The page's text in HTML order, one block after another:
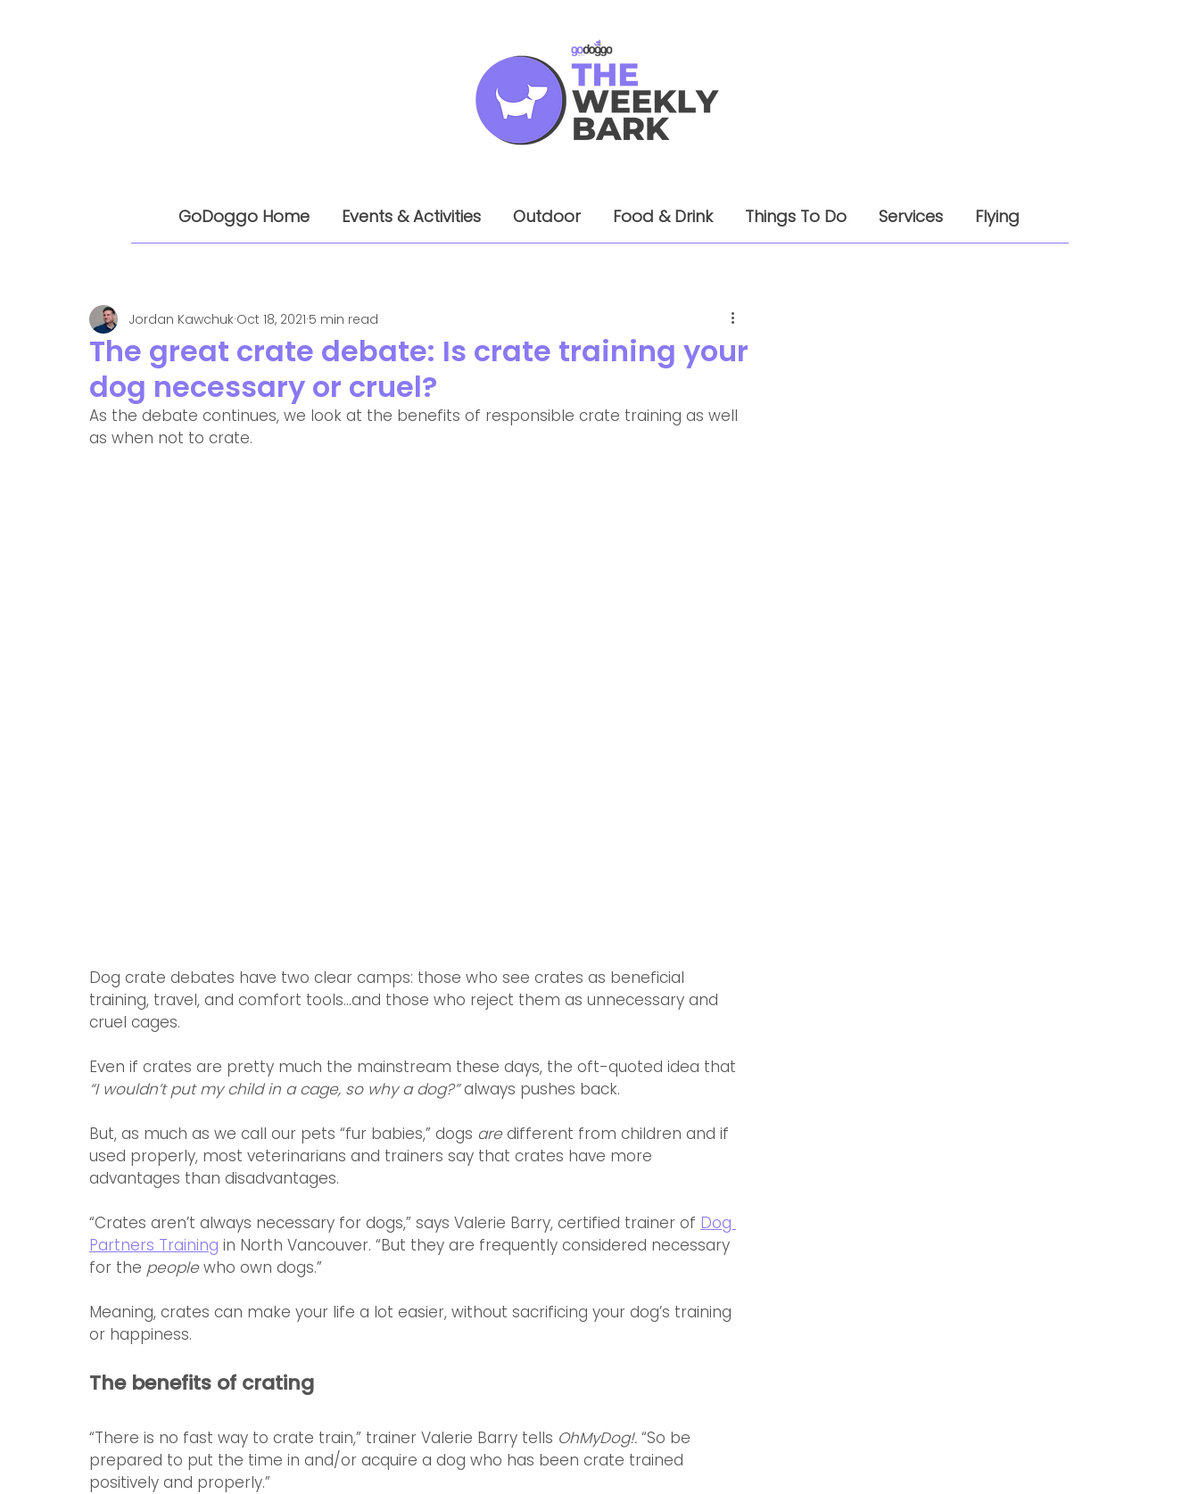
GoDoggo Home Events & Activities Outdoor Food & Drink Things To Do Services Flying
The great crate debate: Is crate training your
dog necessary or cruel?
Jordan Kawchuk Oct 18, 2021 5 min read
As the debate continues, we look at the benefits of responsible crate training as well
as when not to crate.
Dog crate debates have two clear camps: those who see crates as beneficial
training, travel, and comfort tools...and those who reject them as unnecessary and
cruel cages.
Even if crates are pretty much the mainstream these days, the oft-quoted idea that
“I wouldn’t put my child in a cage, so why a dog?” always pushes back.
But, as much as we call our pets “fur babies,” dogs are different from children and if
used properly, most veterinarians and trainers say that crates have more
advantages than disadvantages.
“Crates aren’t always necessary for dogs,” says Valerie Barry, certified trainer of Dog
Partners Training in North Vancouver. “But they are frequently considered necessary
for the people who own dogs.”
Meaning, crates can make your life a lot easier, without sacrificing your dog’s training
or happiness.
The benefits of crating
“There is no fast way to crate train,” trainer Valerie Barry tells OhMyDog!. “So be
prepared to put the time in and/or acquire a dog who has been crate trained
positively and properly.”